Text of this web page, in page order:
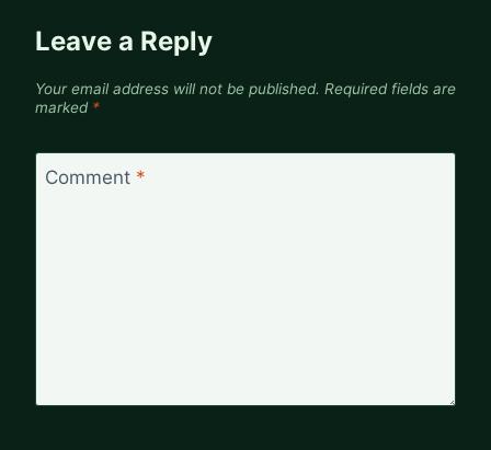
Leave a Reply
Your email address will not be published. Required fields are
marked *
Comment *